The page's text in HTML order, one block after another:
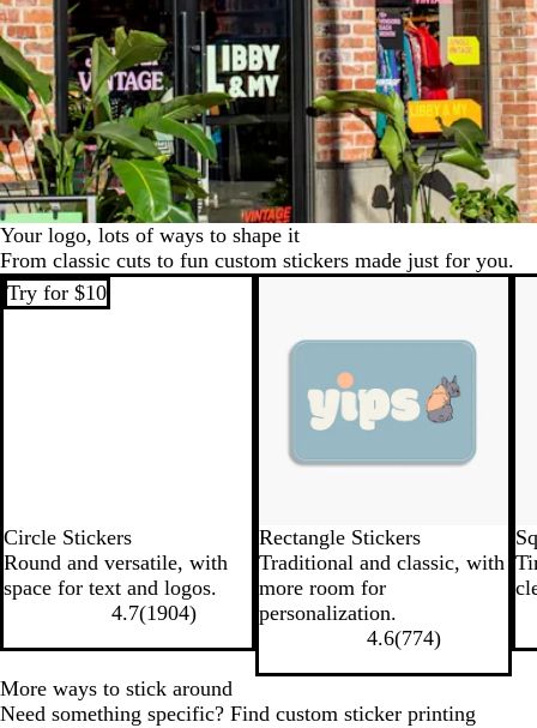
Your logo, lots of ways to shape it
From classic cuts to fun custom stickers made just for you.
Try for $10
Circle Stickers
Round and versatile, with
space for text and logos.
4.7(1904)
Rectangle Stickers
Traditional and classic, with
more room for
personalization.
4.6(774)
More ways to stick around
Need something specific? Find custom sticker printing